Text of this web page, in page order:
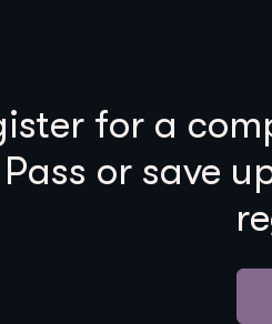
for a
Pass or save